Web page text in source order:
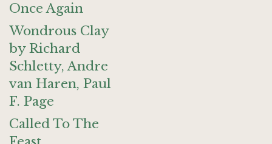
Once Again
Wondrous Clay
by Richard
Schletty, Andre
van Haren, Paul
F. Page
Called To The